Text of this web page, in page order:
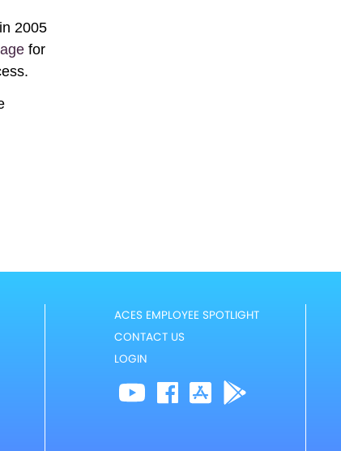
2005
for
ACES EMPLOYEE SPOTLIGHT
CONTACT US
LOGIN